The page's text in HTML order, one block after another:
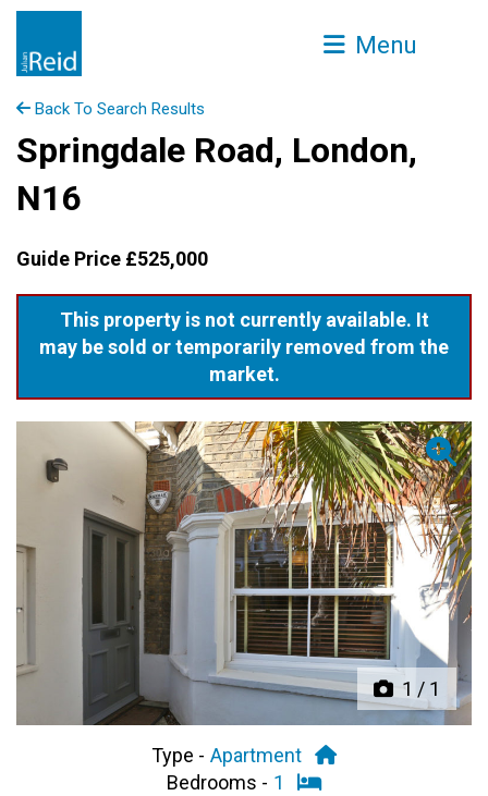
Menu
Back To Search Results
Springdale Road, London,
N16
Guide Price £525,000
This property is not currently available. It
may be sold or temporarily removed from the
market.
1 / 1
Previous Next
Type - Apartment
Bedrooms - 1